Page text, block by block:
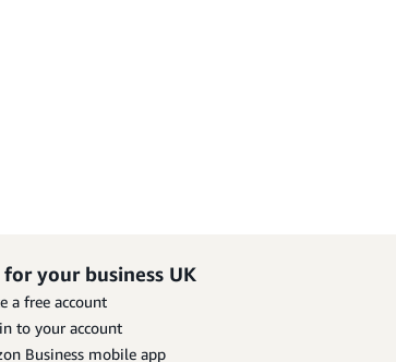
for your business UK
a free account
to your account
Business mobile app